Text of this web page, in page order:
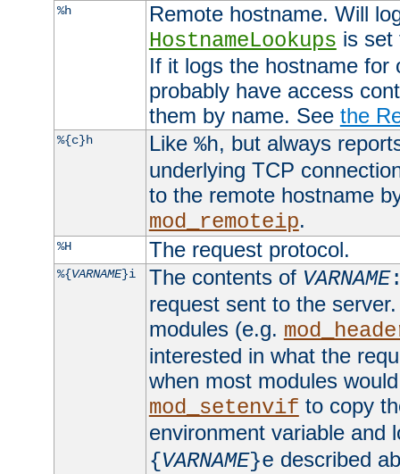
%h
Remote hostname. Will
HostnameLookups is
If it logs the hostname for
probably have access
them by name. See the
%{c}h Like %h, but always
underlying TCP
to the remote hostname
mod_remoteip.
%H The request protocol.
%{VARNAME}i The contents of VARNAME
request sent to the
modules (e.g.
interested in what the
when most modules
mod_setenvif to copy
environment variable and
{VARNAME}e described